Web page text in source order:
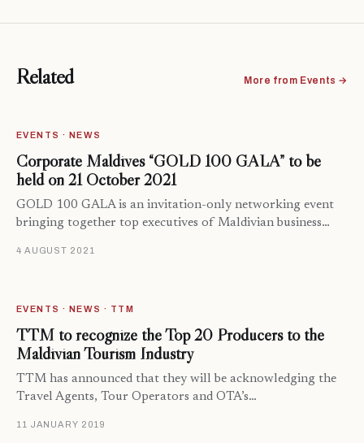
Related More from Events →
EVENTS · NEWS
Corporate Maldives “GOLD 100 GALA” to be
held on 21 October 2021
GOLD 100 GALA is an invitation-only networking event
bringing together top executives of Maldivian business…
4 AUGUST 2021
EVENTS · NEWS · TTM
TTM to recognize the Top 20 Producers to the
Maldivian Tourism Industry
TTM has announced that they will be acknowledging the
Travel Agents, Tour Operators and OTA’s…
11 JANUARY 2019